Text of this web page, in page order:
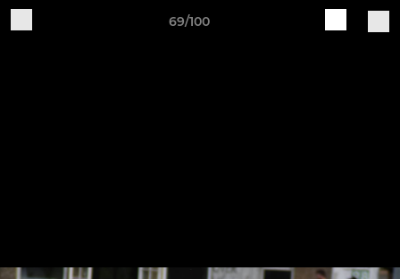
69/100